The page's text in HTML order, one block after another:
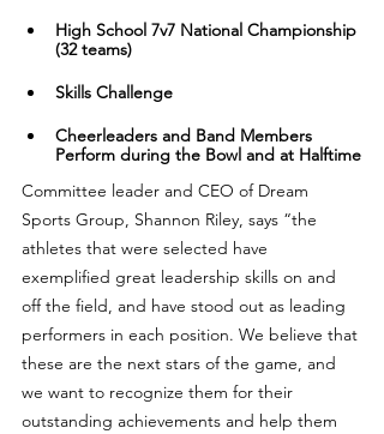
​​High School 7v7 National Championship
(32 teams)
​Skills Challenge
​​Cheerleaders and Band Members
Perform during the Bowl and at Halftime
Committee leader and CEO of Dream
Sports Group, Shannon Riley, says “the
athletes that were selected have
exemplified great leadership skills on and
off the field, and have stood out as leading
performers in each position. We believe that
these are the next stars of the game, and
we want to recognize them for their
outstanding achievements and help them